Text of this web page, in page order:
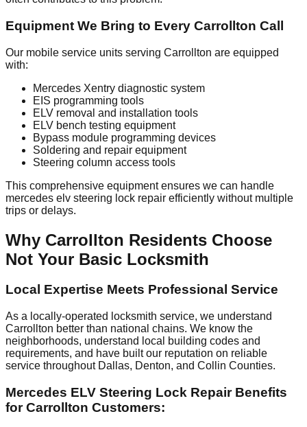
Equipment We Bring to Every Carrollton Call
Our mobile service units serving Carrollton are equipped
with:
Mercedes Xentry diagnostic system
EIS programming tools
ELV removal and installation tools
ELV bench testing equipment
Bypass module programming devices
Soldering and repair equipment
Steering column access tools
This comprehensive equipment ensures we can handle
mercedes elv steering lock repair efficiently without multiple
trips or delays.
Why Carrollton Residents Choose
Not Your Basic Locksmith
Local Expertise Meets Professional Service
As a locally-operated locksmith service, we understand
Carrollton better than national chains. We know the
neighborhoods, understand local building codes and
requirements, and have built our reputation on reliable
service throughout Dallas, Denton, and Collin Counties.
Mercedes ELV Steering Lock Repair Benefits
for Carrollton Customers: